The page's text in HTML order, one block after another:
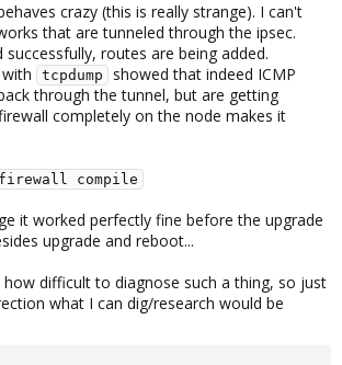
crazy (this is really strange). I can't
that are tunneled through the ipsec.
successfully, routes are being added.
tcpdump
showed that indeed ICMP
through the tunnel, but are getting
completely on the node makes it
compile
it worked perfectly fine before the upgrade
upgrade and reboot...
how difficult to diagnose such a thing, so just
what I can dig/research would be